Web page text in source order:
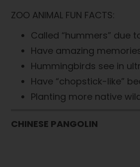
ZOO ANIMAL FUN FACTS:
Called “hummers”
Have amazing
Hummingbirds see in
Have “chopstick-like”
Planting more native
CHINESE PANGOLIN